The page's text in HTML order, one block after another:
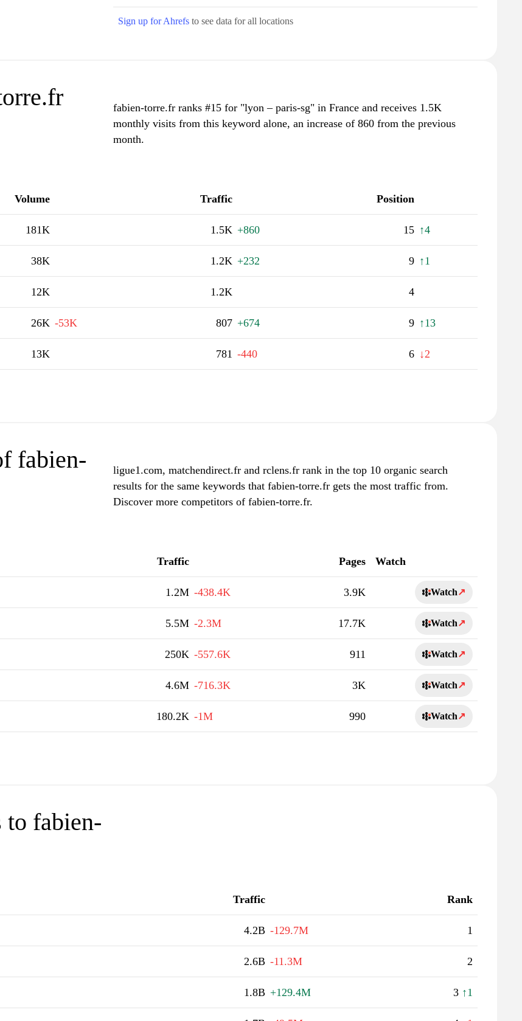
Sign up for Ahrefs to see data for all locations
fabien-torre.fr ranks #15 for "lyon – paris-sg" in France and receives 1.5K
monthly visits from this keyword alone, an increase of 860 from the previous
month.
Volume Traffic Position
181K 1.5K +860 15 ↑4
38K 1.2K +232 9 ↑1
12K 1.2K 4
26K -53K 807 +674 9 ↑13
13K 781 -440 6 ↓2
fabien-
ligue1.com, matchendirect.fr and rclens.fr rank in the top 10 organic search
results for the same keywords that fabien-torre.fr gets the most traffic from.
Discover more competitors of fabien-torre.fr.
Traffic Pages Watch
1.2M -438.4K 3.9K Watch↗
5.5M -2.3M 17.7K Watch↗
250K -557.6K 911 Watch↗
4.6M -716.3K 3K Watch↗
180.2K -1M 990 Watch↗
to fabien-
Traffic Rank
4.2B -129.7M 1
2.6B -11.3M 2
1.8B +129.4M 3 ↑1